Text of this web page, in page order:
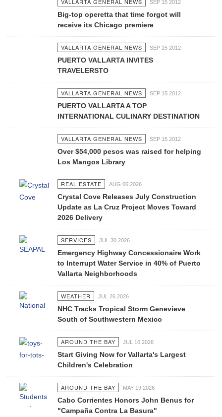
SEP 15 2012
Big-top operetta that time forgot will
receive its Chicago premiere
VALLARTA GENERAL NEWS SEP 15 2012
PUERTO VALLARTA INVITES
TRAVELERSTO
VALLARTA GENERAL NEWS SEP 15 2012
PUERTO VALLARTA A TOP
INTERNATIONAL CULINARY DESTINATION
VALLARTA GENERAL NEWS SEP 15 2012
Over $54,000 pesos was raised for helping
Los Mangos Library
REAL ESTATE AUG 06 2026
Crystal Cove Releases July Construction
Update as La Cruz Project Moves Toward
2026 Delivery
SERVICES JUL 30 2026
Emergency Highway Concessionaire Work
to Interrupt Water Service in 40% of Puerto
Vallarta Neighborhoods
WEATHER JUL 26 2026
NHC Tracks Tropical Storm Genevieve
South of Southwestern Mexico
AROUND THE BAY JUL 16 2026
Start Giving Now for Vallarta's Largest
Children's Celebration
AROUND THE BAY MAY 19 2026
Cabo Corrientes Honors John Benus for
"Campaña Contra La Basura"